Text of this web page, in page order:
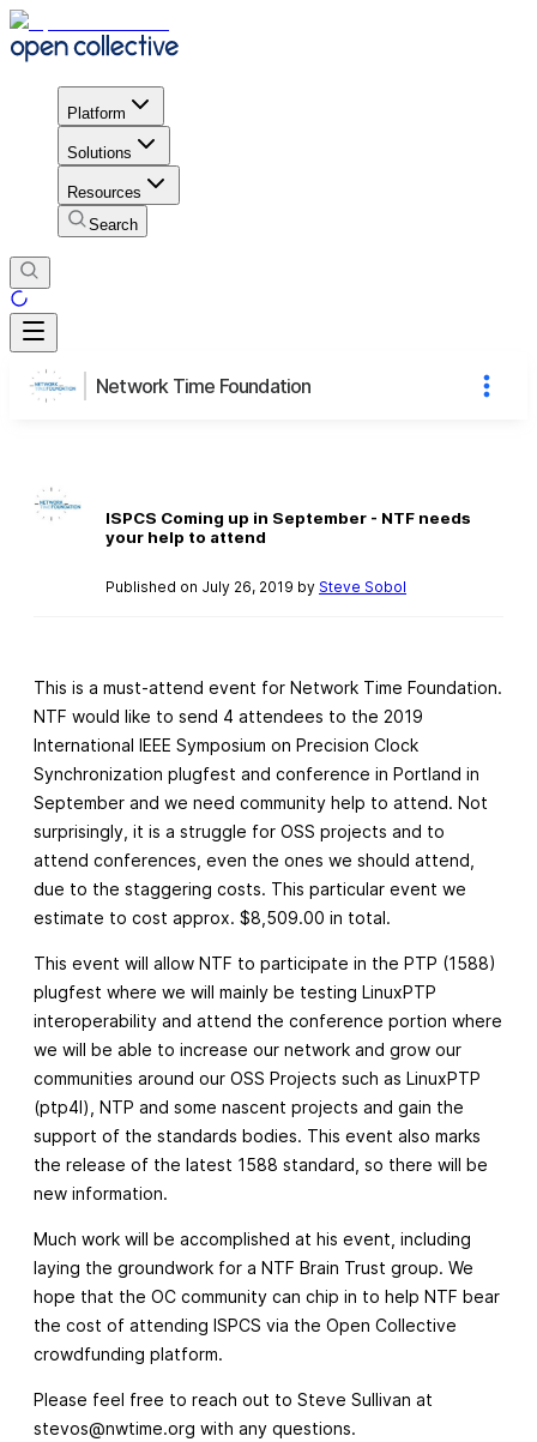
Platform
Solutions
Resources
Search
Network Time Foundation
ISPCS Coming up in September - NTF needs
your help to attend
Published on July 26, 2019 by Steve Sobol
This is a must-attend event for Network Time Foundation.
NTF would like to send 4 attendees to the 2019
International IEEE Symposium on Precision Clock
Synchronization plugfest and conference in Portland in
September and we need community help to attend. Not
surprisingly, it is a struggle for OSS projects and to
attend conferences, even the ones we should attend,
due to the staggering costs. This particular event we
estimate to cost approx. $8,509.00 in total.
This event will allow NTF to participate in the PTP (1588)
plugfest where we will mainly be testing LinuxPTP
interoperability and attend the conference portion where
we will be able to increase our network and grow our
communities around our OSS Projects such as LinuxPTP
(ptp4l), NTP and some nascent projects and gain the
support of the standards bodies. This event also marks
the release of the latest 1588 standard, so there will be
new information.
Much work will be accomplished at his event, including
laying the groundwork for a NTF Brain Trust group. We
hope that the OC community can chip in to help NTF bear
the cost of attending ISPCS via the Open Collective
crowdfunding platform.
Please feel free to reach out to Steve Sullivan at
stevos@nwtime.org with any questions.